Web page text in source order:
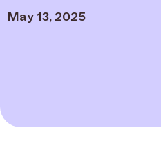
May 13, 2025